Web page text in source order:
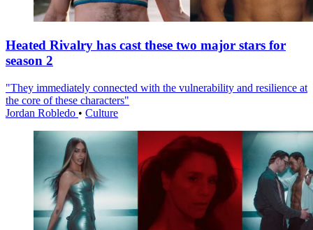
Heated Rivalry has cast these two major stars for
season 2
"They immediately connected with the vulnerability and resilience at
the core of these characters"
Jordan Robledo • Culture